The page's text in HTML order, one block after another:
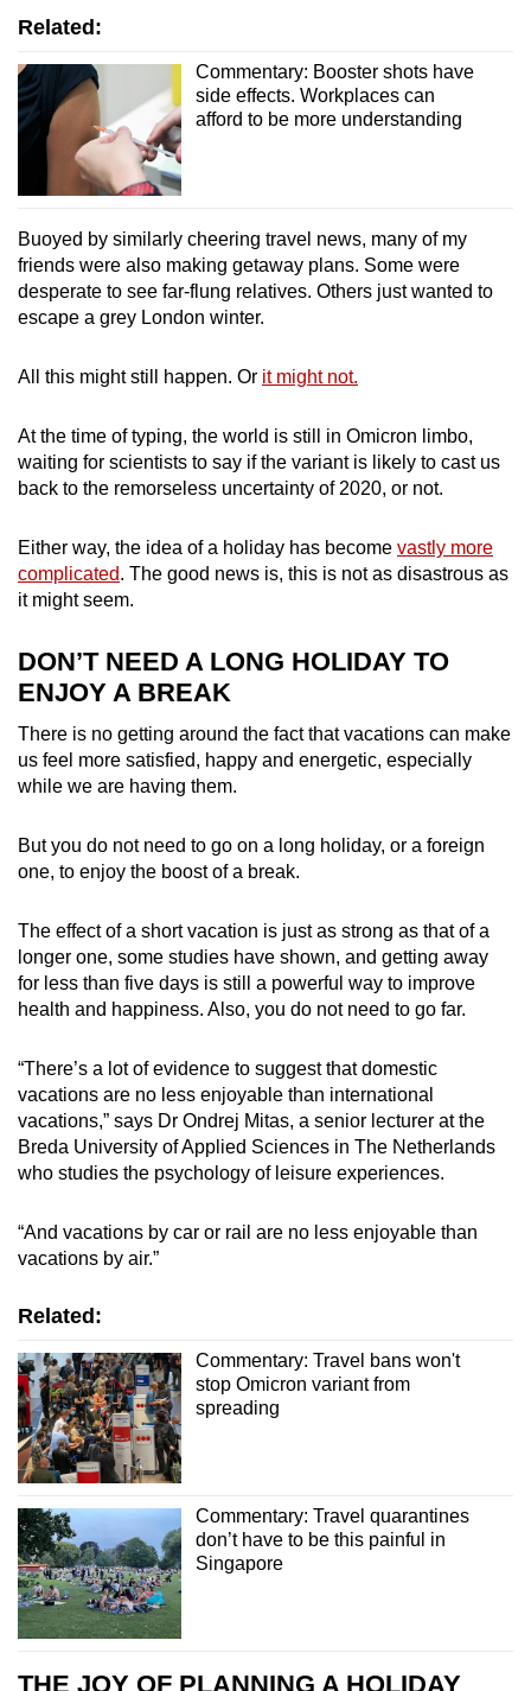
Related:
Commentary: Booster shots have
side effects. Workplaces can
afford to be more understanding
Buoyed by similarly cheering travel news, many of my
friends were also making getaway plans. Some were
desperate to see far-flung relatives. Others just wanted to
escape a grey London winter.
All this might still happen. Or it might not.
At the time of typing, the world is still in Omicron limbo,
waiting for scientists to say if the variant is likely to cast us
back to the remorseless uncertainty of 2020, or not.
Either way, the idea of a holiday has become vastly more
complicated. The good news is, this is not as disastrous as
it might seem.
DON’T NEED A LONG HOLIDAY TO
ENJOY A BREAK
There is no getting around the fact that vacations can make
us feel more satisfied, happy and energetic, especially
while we are having them.
But you do not need to go on a long holiday, or a foreign
one, to enjoy the boost of a break.
The effect of a short vacation is just as strong as that of a
longer one, some studies have shown, and getting away
for less than five days is still a powerful way to improve
health and happiness. Also, you do not need to go far.
“There’s a lot of evidence to suggest that domestic
vacations are no less enjoyable than international
vacations,” says Dr Ondrej Mitas, a senior lecturer at the
Breda University of Applied Sciences in The Netherlands
who studies the psychology of leisure experiences.
“And vacations by car or rail are no less enjoyable than
vacations by air.”
Related:
Commentary: Travel bans won't
stop Omicron variant from
spreading
Commentary: Travel quarantines
don’t have to be this painful in
Singapore
THE JOY OF PLANNING A HOLIDAY